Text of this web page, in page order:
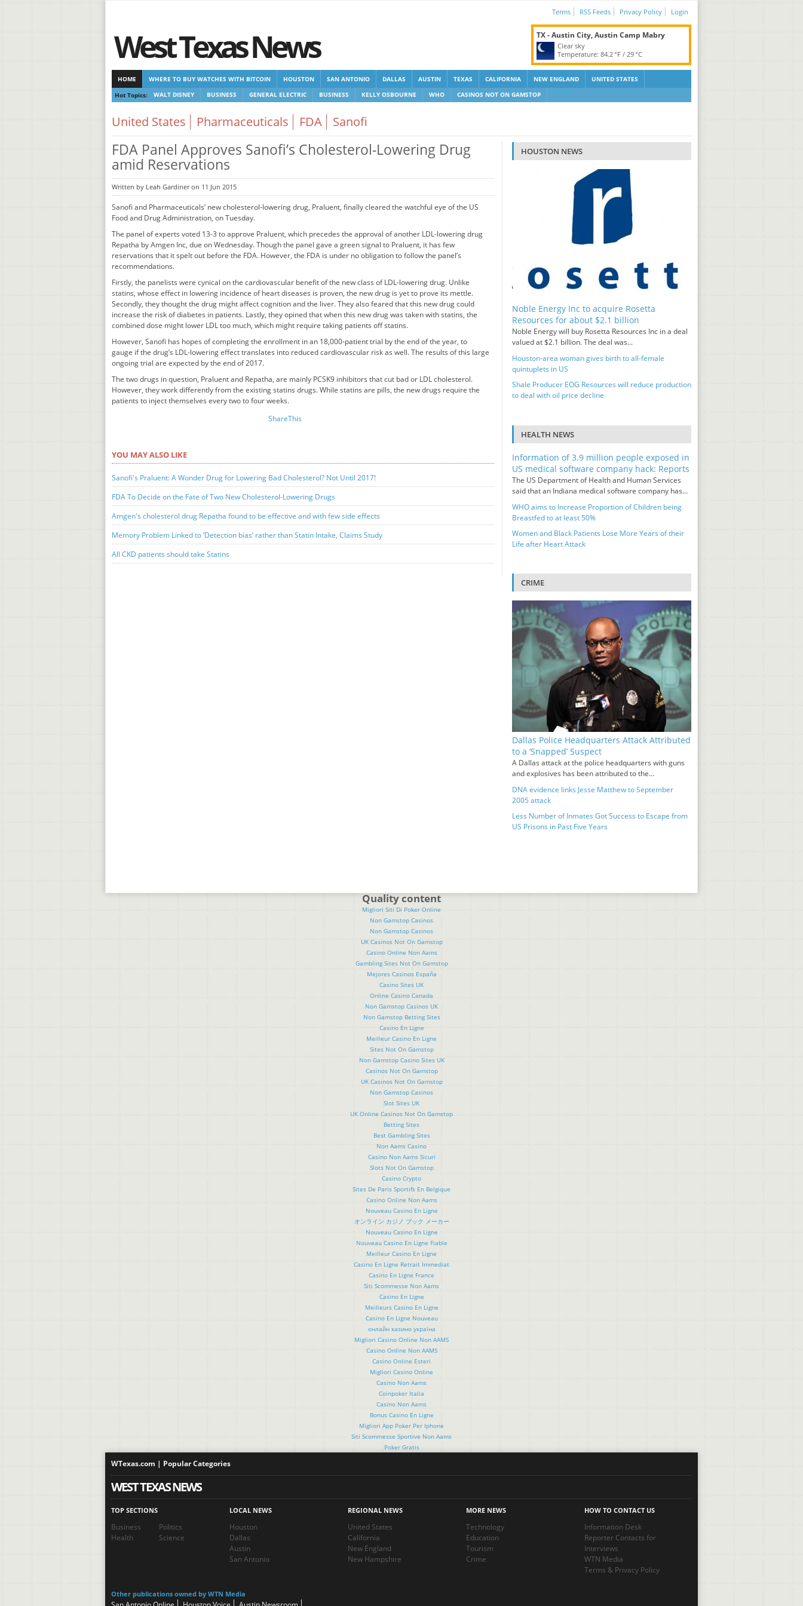
Terms RSS Feeds Privacy Policy Login
West Texas News TX - Austin City, Austin Camp Mabry
Clear sky
Temperature: 84.2 °F / 29 °C
HOME WHERE TO BUY WATCHES WITH BITCOIN HOUSTON SAN ANTONIO DALLAS AUSTIN TEXAS CALIFORNIA NEW ENGLAND
UNITED STATES
Hot Topics:
WALT DISNEY BUSINESS GENERAL ELECTRIC BUSINESS KELLY OSBOURNE WHO
CASINOS NOT ON GAMSTOP
United States Pharmaceuticals FDA Sanofi
FDA Panel Approves Sanofi’s Cholesterol-Lowering Drug
amid Reservations
Written by Leah Gardiner on 11 Jun 2015
Sanofi and Pharmaceuticals’ new cholesterol-lowering drug, Praluent, finally cleared the watchful eye of the US
Food and Drug Administration, on Tuesday.
The panel of experts voted 13-3 to approve Praluent, which precedes the approval of another LDL-lowering drug
Repatha by Amgen Inc, due on Wednesday. Though the panel gave a green signal to Praluent, it has few
reservations that it spelt out before the FDA. However, the FDA is under no obligation to follow the panel’s
recommendations.
Firstly, the panelists were cynical on the cardiovascular benefit of the new class of LDL-lowering drug. Unlike
statins, whose effect in lowering incidence of heart diseases is proven, the new drug is yet to prove its mettle.
Secondly, they thought the drug might affect cognition and the liver. They also feared that this new drug could
increase the risk of diabetes in patients. Lastly, they opined that when this new drug was taken with statins, the
combined dose might lower LDL too much, which might require taking patients off statins.
However, Sanofi has hopes of completing the enrollment in an 18,000-patient trial by the end of the year, to
gauge if the drug’s LDL-lowering effect translates into reduced cardiovascular risk as well. The results of this large
ongoing trial are expected by the end of 2017.
The two drugs in question, Praluent and Repatha, are mainly PCSK9 inhibitors that cut bad or LDL cholesterol.
However, they work differently from the existing statins drugs. While statins are pills, the new drugs require the
patients to inject themselves every two to four weeks.
ShareThis
YOU MAY ALSO LIKE
Sanofi's Praluent: A Wonder Drug for Lowering Bad Cholesterol? Not Until 2017!
FDA To Decide on the Fate of Two New Cholesterol-Lowering Drugs
Amgen's cholesterol drug Repatha found to be effective and with few side effects
Memory Problem Linked to ‘Detection bias’ rather than Statin Intake, Claims Study
All CKD patients should take Statins
HOUSTON NEWS
Noble Energy Inc to acquire Rosetta
Resources for about $2.1 billion
Noble Energy will buy Rosetta Resources Inc in a deal
valued at $2.1 billion. The deal was...
Houston-area woman gives birth to all-female
quintuplets in US
Shale Producer EOG Resources will reduce production
to deal with oil price decline
HEALTH NEWS
Information of 3.9 million people exposed in
US medical software company hack: Reports
The US Department of Health and Human Services
said that an Indiana medical software company has...
WHO aims to Increase Proportion of Children being
Breastfed to at least 50%
Women and Black Patients Lose More Years of their
Life after Heart Attack
CRIME
Dallas Police Headquarters Attack Attributed
to a ‘Snapped’ Suspect
A Dallas attack at the police headquarters with guns
and explosives has been attributed to the...
DNA evidence links Jesse Matthew to September
2005 attack
Less Number of Inmates Got Success to Escape from
US Prisons in Past Five Years
Quality content
Migliori Siti Di Poker Online
Non Gamstop Casinos
Non Gamstop Casinos
UK Casinos Not On Gamstop
Casino Online Non Aams
Gambling Sites Not On Gamstop
Mejores Casinos España
Casino Sites UK
Online Casino Canada
Non Gamstop Casinos UK
Non Gamstop Betting Sites
Casino En Ligne
Meilleur Casino En Ligne
Sites Not On Gamstop
Non Gamstop Casino Sites UK
Casinos Not On Gamstop
UK Casinos Not On Gamstop
Non Gamstop Casinos
Slot Sites UK
UK Online Casinos Not On Gamstop
Betting Sites
Best Gambling Sites
Non Aams Casino
Casino Non Aams Sicuri
Slots Not On Gamstop
Casino Crypto
Sites De Paris Sportifs En Belgique
Casino Online Non Aams
Nouveau Casino En Ligne
オンライン カジノ ブック メーカー
Nouveau Casino En Ligne
Nouveau Casino En Ligne Fiable
Meilleur Casino En Ligne
Casino En Ligne Retrait Immediat
Casino En Ligne France
Siti Scommesse Non Aams
Casino En Ligne
Meilleurs Casino En Ligne
Casino En Ligne Nouveau
онлайн казино україна
Migliori Casino Online Non AAMS
Casino Online Non AAMS
Casino Online Esteri
Migliori Casino Online
Casino Non Aams
Coinpoker Italia
Casino Non Aams
Bonus Casino En Ligne
Migliori App Poker Per Iphone
Siti Scommesse Sportive Non Aams
Poker Gratis
WTexas.com | Popular Categories
WEST TEXAS NEWS
TOP SECTIONS
Business
Politics
Health
Science
LOCAL NEWS
Houston
Dallas
Austin
San Antonio
REGIONAL NEWS
United States
California
New England
New Hampshire
MORE NEWS
Technology
Education
Tourism
Crime
HOW TO CONTACT US
Information Desk
Reporter Contacts for
Interviews
WTN Media
Terms & Privacy Policy
Other publications owned by WTN Media